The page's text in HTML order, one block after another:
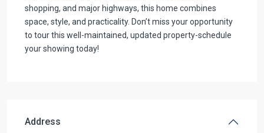
shopping, and major highways, this home combines
space, style, and practicality. Don’t miss your opportunity
to tour this well-maintained, updated property-schedule
your showing today!
Address